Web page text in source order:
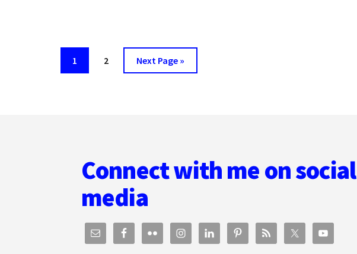
BOOKSTORES
Page
1 Page
2
Go
to
Next Page »
Connect with me on social
media